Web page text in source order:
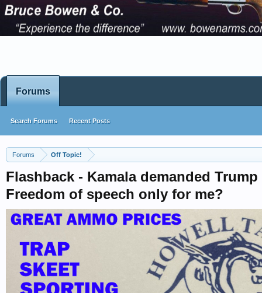
Forums Off Topic!
Flashback - Kamala demanded
Freedom of speech only for me?
Forums
Search Forums Recent Posts